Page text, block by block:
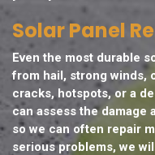
Solar Panel
Even the most durable
from hail, strong winds,
cracks, hotspots, or a
can assess the damage
so we can often repair
serious problems, we